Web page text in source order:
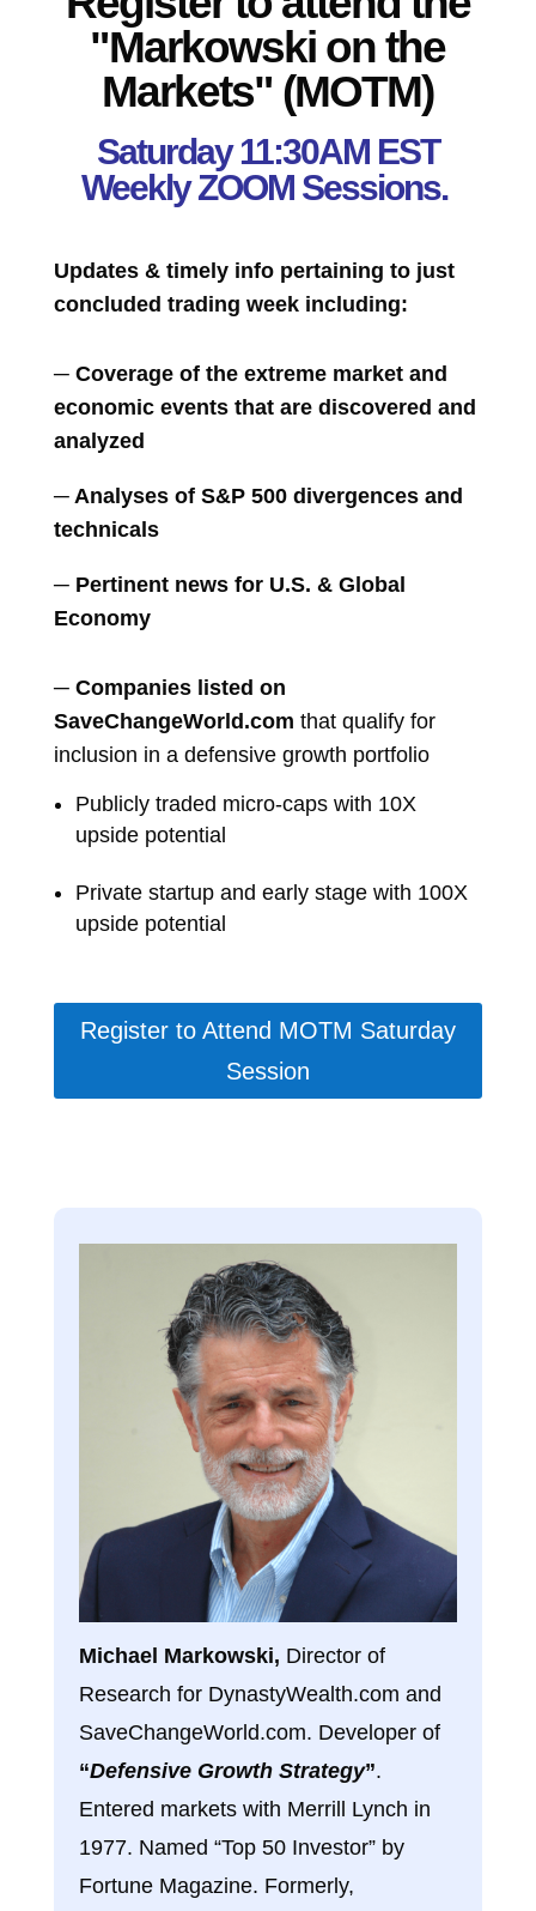
"Markowski on the
Markets" (MOTM)
Saturday 11:30AM EST
Weekly ZOOM Sessions.
Updates & timely info pertaining to just
concluded trading week including:
─ Coverage of the extreme market and
economic events that are discovered and
analyzed
─ Analyses of S&P 500 divergences and
technicals
─ Pertinent news for U.S. & Global
Economy
─ Companies listed on
SaveChangeWorld.com that qualify for
inclusion in a defensive growth portfolio
Publicly traded micro-caps with 10X
upside potential
Private startup and early stage with 100X
upside potential
Register to Attend MOTM Saturday
Session
Michael Markowski, Director of
Research for DynastyWealth.com and
SaveChangeWorld.com. Developer of
“Defensive Growth Strategy”.
Entered markets with Merrill Lynch in
1977. Named “Top 50 Investor” by
Fortune Magazine. Formerly,